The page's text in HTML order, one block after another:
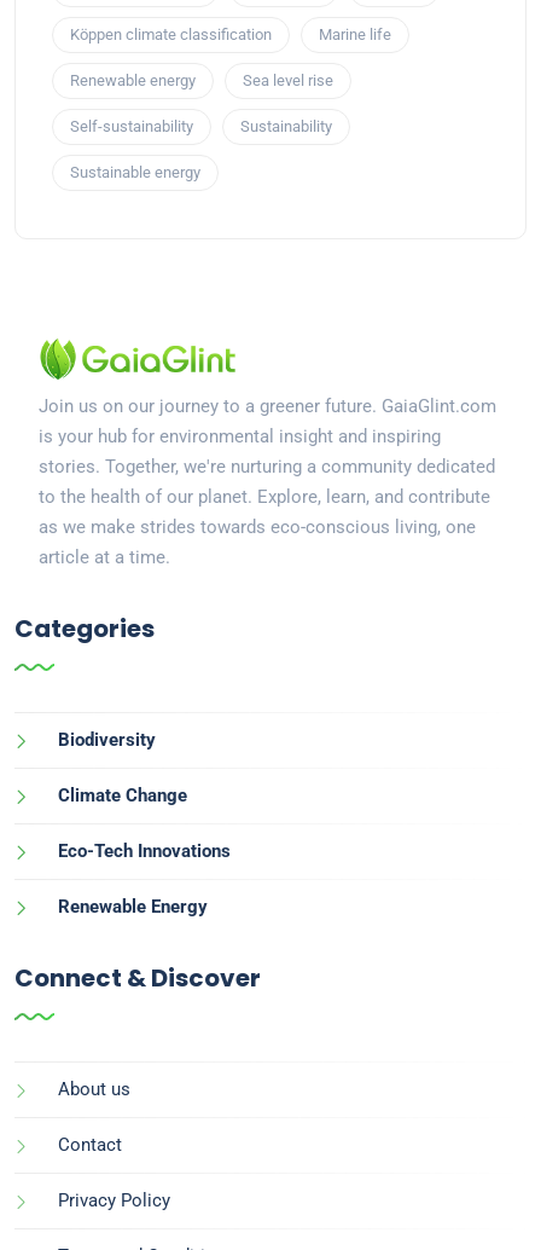
Köppen climate classification Marine life
Renewable energy Sea level rise
Self-sustainability Sustainability
Sustainable energy
Join us on our journey to a greener future. GaiaGlint.com
is your hub for environmental insight and inspiring
stories. Together, we're nurturing a community dedicated
to the health of our planet. Explore, learn, and contribute
as we make strides towards eco-conscious living, one
article at a time.
Categories
Biodiversity
Climate Change
Eco-Tech Innovations
Renewable Energy
Connect & Discover
About us
Contact
Privacy Policy